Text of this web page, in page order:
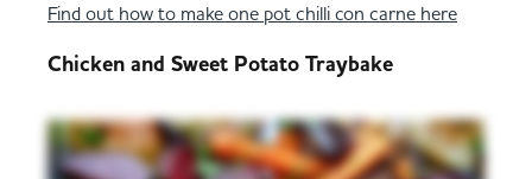
Find out how to make one pot chilli con carne here
Chicken and Sweet Potato Traybake